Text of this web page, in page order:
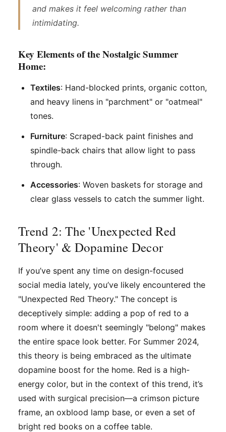
and makes it feel welcoming rather than
intimidating.
Key Elements of the Nostalgic Summer
Home:
Textiles: Hand-blocked prints, organic cotton,
and heavy linens in "parchment" or "oatmeal"
tones.
Furniture: Scraped-back paint finishes and
spindle-back chairs that allow light to pass
through.
Accessories: Woven baskets for storage and
clear glass vessels to catch the summer light.
Trend 2: The 'Unexpected Red
Theory' & Dopamine Decor
If you’ve spent any time on design-focused
social media lately, you’ve likely encountered the
"Unexpected Red Theory." The concept is
deceptively simple: adding a pop of red to a
room where it doesn't seemingly "belong" makes
the entire space look better. For Summer 2024,
this theory is being embraced as the ultimate
dopamine boost for the home. Red is a high-
energy color, but in the context of this trend, it’s
used with surgical precision—a crimson picture
frame, an oxblood lamp base, or even a set of
bright red books on a coffee table.